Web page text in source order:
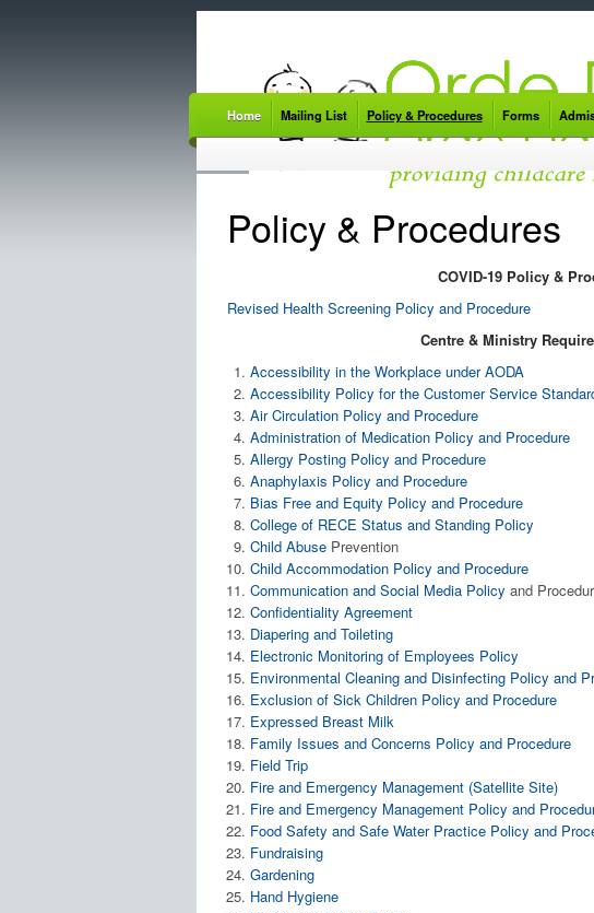
Home Mailing List Policy & Procedures Forms
Policy & Procedures
COVID-19 Policy &
Revised Health Screening Policy and Procedure
Centre & Ministry
Accessibility in the Workplace under AODA
Accessibility Policy for the Customer Service
Air Circulation Policy and Procedure
Administration of Medication Policy and Procedure
Allergy Posting Policy and Procedure
Anaphylaxis Policy and Procedure
Bias Free and Equity Policy and Procedure
College of RECE Status and Standing Policy
ChildAbuse Prevention
Child Accommodation Policy and Procedure
Communication and Social Media Policy and
Confidentiality Agreement
Diapering and Toileting
Electronic Monitoring of Employees Policy
Environmental Cleaning and Disinfecting Policy and
Exclusion of Sick Children Policy and Procedure
Expressed Breast Milk
Family Issues and Concerns Policy and Procedure
Field Trip
Fire and Emergency Management (Satellite Site)
Fire and Emergency Management Policy and
Food Safety and Safe Water Practice Policy and
Fundraising
Gardening
Hand Hygiene